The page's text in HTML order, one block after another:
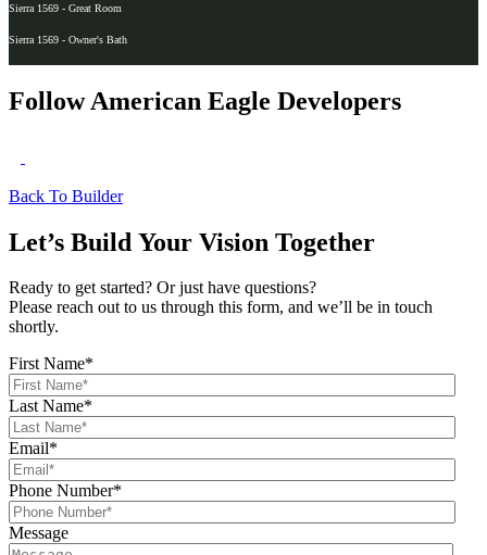
Sierra 1569 - Great Room
Sierra 1569 - Owner's Bath
Follow American Eagle Developers
Back To Builder
Let’s Build Your Vision Together
Ready to get started? Or just have questions?
Please reach out to us through this form, and we’ll be in touch
shortly.
First Name*
Last Name*
Email*
Phone Number*
Message